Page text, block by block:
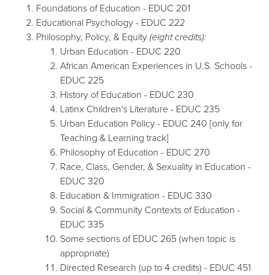
Foundations of Education - EDUC 201
Educational Psychology - EDUC 222
Philosophy, Policy, & Equity(eight credits):
Urban Education - EDUC 220
African American Experiences in U.S. Schools -
EDUC 225
History of Education - EDUC 230
Latinx Children's Literature - EDUC 235
Urban Education Policy - EDUC 240 [only for
Teaching & Learning track]
Philosophy of Education - EDUC 270
Race, Class, Gender, & Sexuality in Education -
EDUC 320
Education & Immigration - EDUC 330
Social & Community Contexts of Education -
EDUC 335
Some sections of EDUC 265 (when topic is
appropriate)
Directed Research (up to 4 credits) - EDUC 451